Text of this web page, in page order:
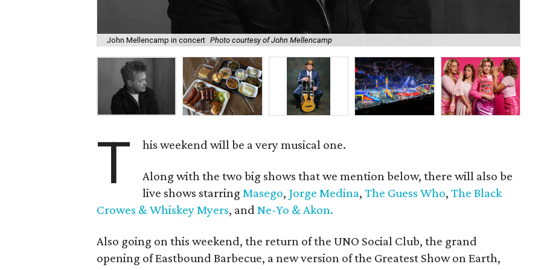
John Mellencamp in concert Photo courtesy of John Mellencamp
T his weekend will be a very musical one.
Along with the two big shows that we mention below, there will also be
live shows starringMasego, Jorge Medina,The Guess Who,The Black
Crowes & Whiskey Myers, andNe-Yo & Akon.
Also going on this weekend, the return of the UNO Social Club, the grand
opening of Eastbound Barbecue, a new version of the Greatest Show on Earth,